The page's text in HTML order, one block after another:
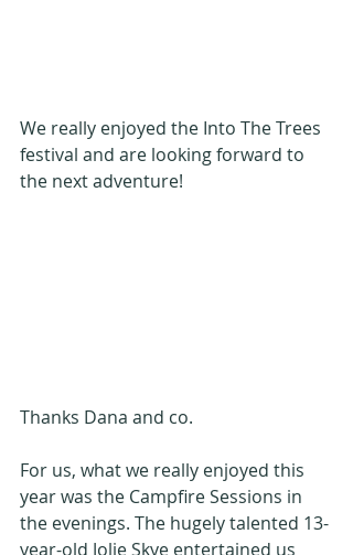
We really enjoyed the Into The Trees
festival and are looking forward to
the next adventure!
Thanks Dana and co.
For us, what we really enjoyed this
year was the Campfire Sessions in
the evenings. The hugely talented 13-
year-old Jolie Skye entertained us